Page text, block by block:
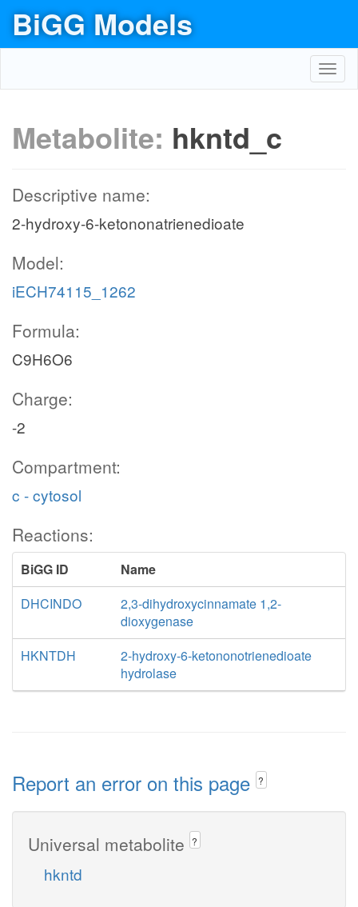
BiGG Models
Metabolite: hkntd_c
Descriptive name:
2-hydroxy-6-ketononatrienedioate
Model:
iECH74115_1262
Formula:
C9H6O6
Charge:
-2
Compartment:
c - cytosol
Reactions:
BiGG ID
Name
DHCINDO
2,3-dihydroxycinnamate 1,2-
dioxygenase
HKNTDH
2-hydroxy-6-ketononotrienedioate
hydrolase
Report an error on this page ?
Universal metabolite ?
hkntd